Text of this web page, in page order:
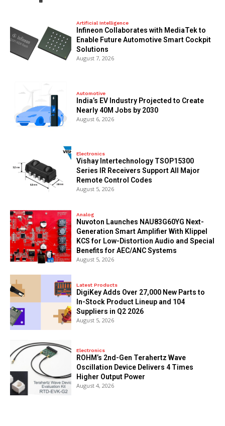
Artificial Intelligence
Infineon Collaborates with MediaTek to
Enable Future Automotive Smart Cockpit
Solutions
August 7, 2026
Automotive
India’s EV Industry Projected to Create
Nearly 40M Jobs by 2030
August 6, 2026
Electronics
Vishay Intertechnology TSOP15300
Series IR Receivers Support All Major
Remote Control Codes
August 5, 2026
Analog
Nuvoton Launches NAU83G60YG Next-
Generation Smart Amplifier With Klippel
KCS for Low-Distortion Audio and Special
Benefits for AEC/ANC Systems
August 5, 2026
Latest Products
DigiKey Adds Over 27,000 New Parts to
In-Stock Product Lineup and 104
Suppliers in Q2 2026
August 5, 2026
Electronics
ROHM’s 2nd-Gen Terahertz Wave
Oscillation Device Delivers 4 Times
Higher Output Power
August 4, 2026